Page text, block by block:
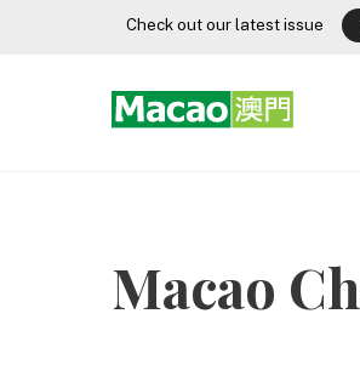
Check out our latest issue
Macao